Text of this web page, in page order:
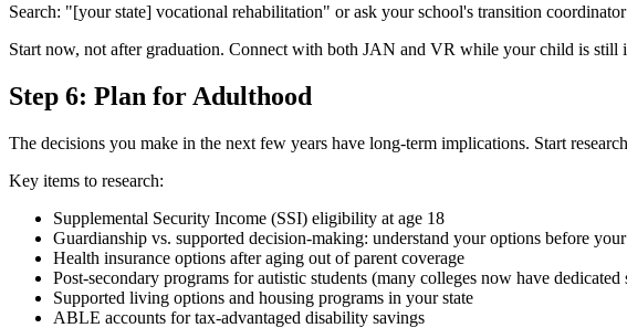
Search: "[your state] vocational rehabilitation" or ask your school's transition
Start now, not after graduation. Connect with both JAN and VR while your child is still
Step 6: Plan for Adulthood
The decisions you make in the next few years have long-term implications. Start
Key items to research:
Supplemental Security Income (SSI) eligibility at age 18
Guardianship vs. supported decision-making: understand your options before
Health insurance options after aging out of parent coverage
Post-secondary programs for autistic students (many colleges now have dedicated
Supported living options and housing programs in your state
ABLE accounts for tax-advantaged disability savings